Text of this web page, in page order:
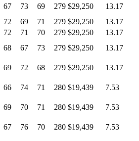
67 73 69 279 $29,250
13.17
72 69 71 279 $29,250
13.17
72 71 70 279 $29,250
13.17
68 67 73 279 $29,250
13.17
69 72 68 279 $29,250
13.17
66 74 71 280 $19,439
7.53
69 70 71 280 $19,439
7.53
67 76 70 280 $19,439
7.53